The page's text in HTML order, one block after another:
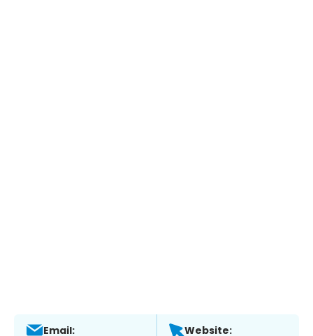
Email: Website: